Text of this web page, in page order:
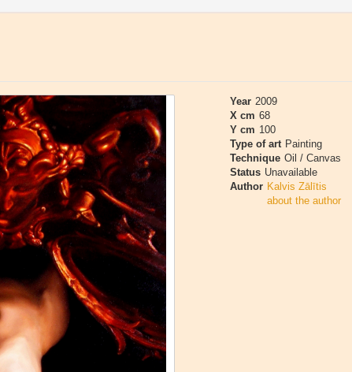
Year 2009
X cm 68
Y cm 100
Type of art Painting
Technique Oil / Canvas
Status Unavailable
Author Kalvis Zālītis
about the author